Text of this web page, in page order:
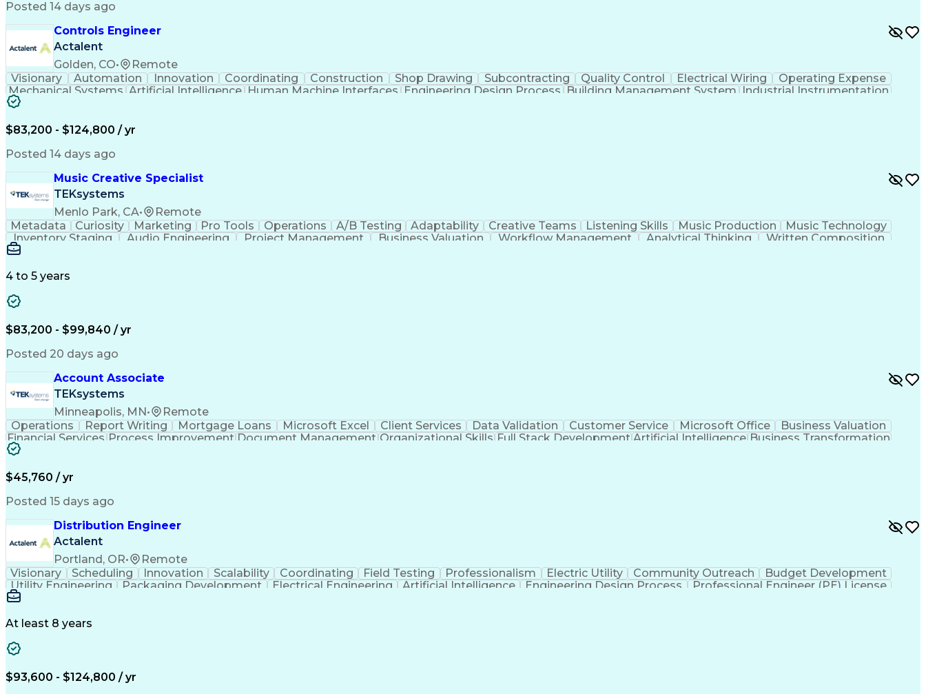
Posted 14 days ago
Controls Engineer
Actalent
Golden, CO•
Remote
Visionary
Automation Innovation Coordinating Construction Shop Drawing Subcontracting Quality Control Electrical Wiring
Operating Expense
Mechanical Systems Artificial Intelligence Human Machine Interfaces Engineering Design Process Building Management System Industrial Instrumentation
$83,200 - $124,800 / yr
Posted 14 days ago
Music Creative Specialist
TEKsystems
Menlo Park, CA•
Remote
Metadata
Curiosity Marketing Pro Tools Operations A/B Testing Adaptability Creative Teams Listening Skills Music Production
Music Technology
Inventory Staging
Audio Engineering Project Management Business Valuation Workflow Management Analytical Thinking
Written Composition
Emerging Technologies
4 to 5 years
$83,200 - $99,840 / yr
Posted 20 days ago
Account Associate
TEKsystems
Minneapolis, MN•
Remote
Operations
Report Writing Mortgage Loans Microsoft Excel Client Services Data Validation Customer Service Microsoft Office
Business Valuation
Financial Services Process Improvement Document Management Organizational Skills Full Stack Development Artificial Intelligence Business Transformation
$45,760 / yr
Posted 15 days ago
Distribution Engineer
Actalent
Portland, OR•
Remote
Visionary
Scheduling Innovation Scalability Coordinating Field Testing Professionalism Electric Utility Community Outreach
Budget Development
Utility Engineering
Packaging Development Electrical Engineering Artificial Intelligence Engineering Design Process Professional Engineer (PE) License
At least 8 years
$93,600 - $124,800 / yr